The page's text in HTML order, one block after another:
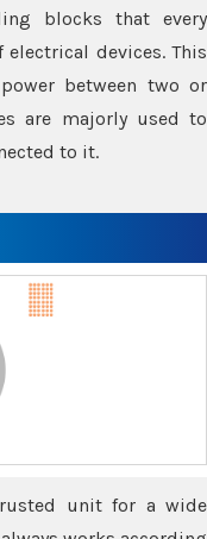
blocks that every
devices. This
between two or
are majorly used to
to it.
unit for a wide